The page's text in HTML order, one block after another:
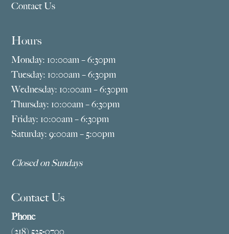
Contact Us
Hours
Monday: 10:00am – 6:30pm
Tuesday: 10:00am – 6:30pm
Wednesday: 10:00am – 6:30pm
Thursday: 10:00am – 6:30pm
Friday: 10:00am – 6:30pm
Saturday: 9:00am – 5:00pm
Closed on Sundays
Contact Us
Phone
(218) 525-0700